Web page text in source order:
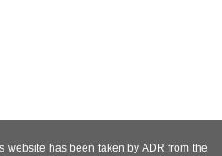
website has been taken by ADR from the